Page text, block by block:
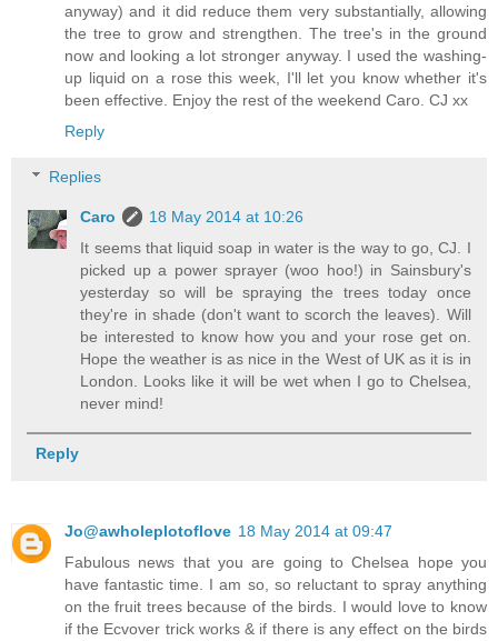
anyway) and it did reduce them very substantially, allowing
the tree to grow and strengthen. The tree's in the ground
now and looking a lot stronger anyway. I used the washing-
up liquid on a rose this week, I'll let you know whether it's
been effective. Enjoy the rest of the weekend Caro. CJ xx
Reply
Replies
Caro
18 May 2014 at 10:26
It seems that liquid soap in water is the way to go, CJ. I
picked up a power sprayer (woo hoo!) in Sainsbury's
yesterday so will be spraying the trees today once
they're in shade (don't want to scorch the leaves). Will
be interested to know how you and your rose get on.
Hope the weather is as nice in the West of UK as it is in
London. Looks like it will be wet when I go to Chelsea,
never mind!
Reply
Jo@awholeplotoflove 18 May 2014 at 09:47
Fabulous news that you are going to Chelsea hope you
have fantastic time. I am so, so reluctant to spray anything
on the fruit trees because of the birds. I would love to know
if the Ecvover trick works & if there is any effect on the birds